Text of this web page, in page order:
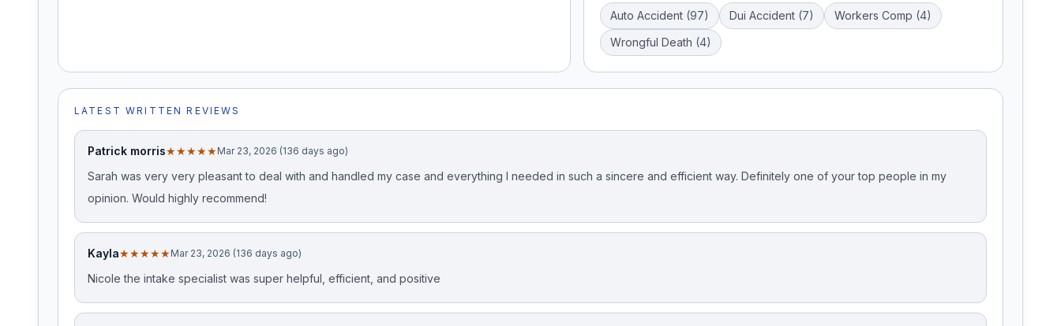
Auto Accident (97) Dui Accident (7) Workers Comp (4)
Wrongful Death (4)
LATEST WRITTEN REVIEWS
Patrick morris★★★★★Mar 23, 2026 (136 days ago)
Sarah was very very pleasant to deal with and handled my case and everything I needed in such a sincere and efficient way. Definitely one of your top people in my
opinion. Would highly recommend!
Kayla★★★★★Mar 23, 2026 (136 days ago)
Nicole the intake specialist was super helpful, efficient, and positive